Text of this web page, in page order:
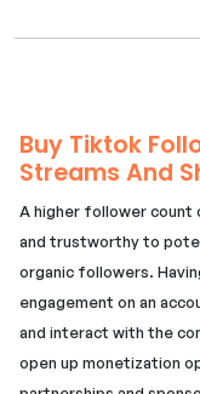
Buy Tiktok
Streams And
A higher follower count
and trustworthy to
organic followers.
engagement on an
and interact with the
open up monetization